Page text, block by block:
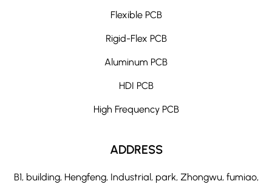
Flexible PCB
Rigid-Flex PCB
Aluminum PCB
HDI PCB
High Frequency PCB
ADDRESS
B1, building, Hengfeng, Industrial, park, Zhongwu, fumiao,